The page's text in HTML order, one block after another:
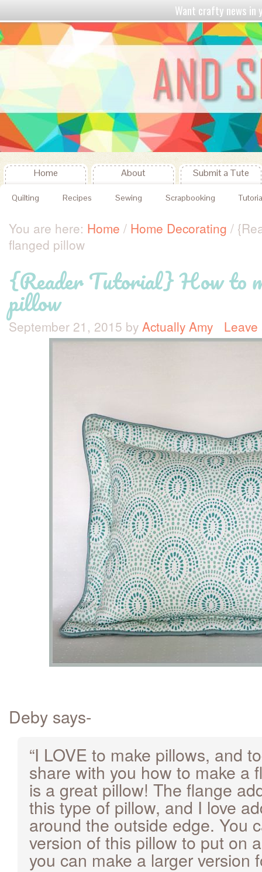
Home About Submit a Tute
Quilting Recipes Sewing Scrapbooking
You are here: Home / Home Decorating /
flanged pillow
{Reader Tutorial} How to
pillow
September 21, 2015 by Actually Amy Leave
Deby says-
“I LOVE to make pillows, and
share with you how to make a
is a great pillow! The flange
this type of pillow, and I love
around the outside edge. You
version of this pillow to put on
you can make a larger version
Want crafty news